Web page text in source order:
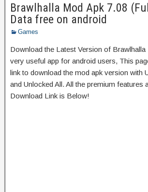
Brawlhalla Mod Apk 7.08
Data free on android
Games
Download the Latest Version of Brawlhalla
very useful app for android users, This
link to download the mod apk version with
and Unlocked All. All the premium features
Download Link is Below!